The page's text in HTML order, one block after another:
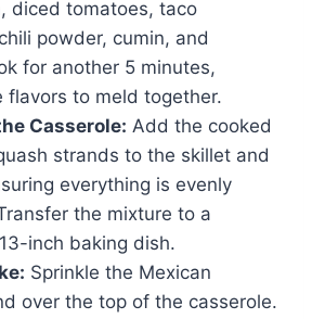
diced tomatoes, taco
powder, cumin, and
for another 5 minutes,
flavors to meld together.
Casserole: Add the cooked
strands to the skillet and
everything is evenly
the mixture to a
inch baking dish.
Sprinkle the Mexican
over the top of the casserole.